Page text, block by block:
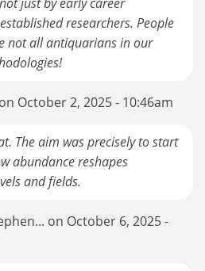
just by early career
researchers. People
not all antiquarians in our
October 2, 2025 - 10:46am
The aim was precisely to start
abundance reshapes
and fields.
on October 6, 2025 -